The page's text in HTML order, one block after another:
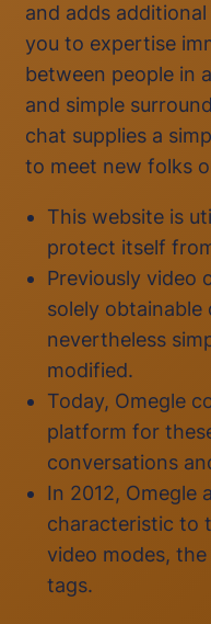
and adds
you to expertise
between people in
and simple
chat supplies a
to meet new folks
This website is
protect itself
Previously video
solely obtainable
nevertheless
modified.
Today, Omegle
platform for
conversations
In 2012, Omegle
characteristic to
video modes,
tags.